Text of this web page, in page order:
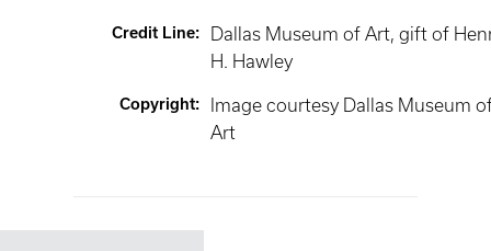
Credit Line:
Dallas Museum of Art, gift of
H. Hawley
Copyright:
Image courtesy Dallas Museum
Art